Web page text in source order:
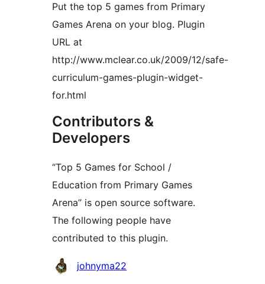
Put the top 5 games from Primary
Games Arena on your blog. Plugin
URL at
http://www.mclear.co.uk/2009/12/safe-
curriculum-games-plugin-widget-
for.html
Contributors &
Developers
“Top 5 Games for School /
Education from Primary Games
Arena” is open source software.
The following people have
contributed to this plugin.
Contributors
johnyma22